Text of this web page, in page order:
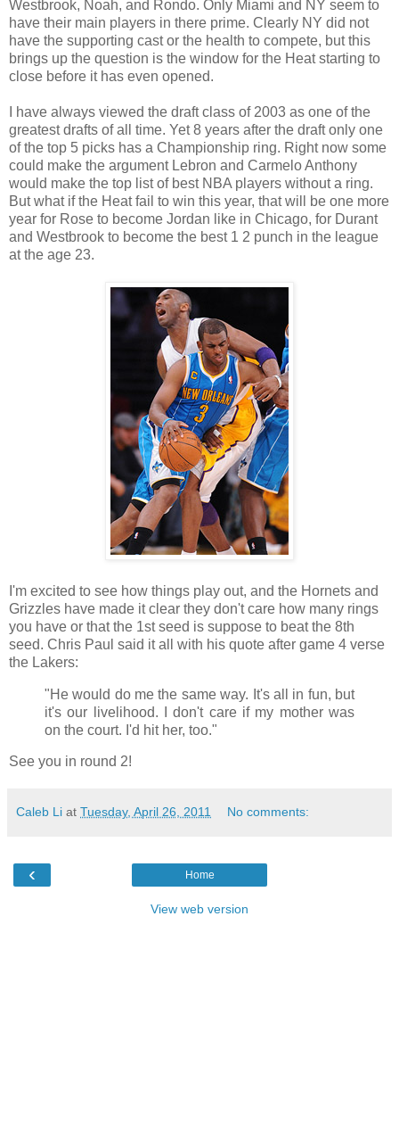
Westbrook, Noah, and Rondo. Only Miami and NY seem to
have their main players in there prime. Clearly NY did not
have the supporting cast or the health to compete, but this
brings up the question is the window for the Heat starting to
close before it has even opened.
I have always viewed the draft class of 2003 as one of the
greatest drafts of all time. Yet 8 years after the draft only one
of the top 5 picks has a Championship ring. Right now some
could make the argument Lebron and Carmelo Anthony
would make the top list of best NBA players without a ring.
But what if the Heat fail to win this year, that will be one more
year for Rose to become Jordan like in Chicago, for Durant
and Westbrook to become the best 1 2 punch in the league
at the age 23.
I'm excited to see how things play out, and the Hornets and
Grizzles have made it clear they don't care how many rings
you have or that the 1st seed is suppose to beat the 8th
seed. Chris Paul said it all with his quote after game 4 verse
the Lakers:
"He would do me the same way. It's all in fun, but
it's our livelihood. I don't care if my mother was
on the court. I'd hit her, too."
See you in round 2!
Caleb Li at Tuesday, April 26, 2011 No comments:
‹ Home
View web version